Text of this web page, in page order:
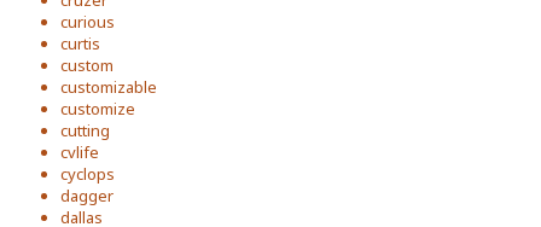
curious
curtis
custom
customizable
customize
cutting
cvlife
cyclops
dagger
dallas